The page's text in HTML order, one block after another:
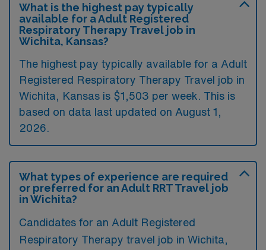
What is the highest pay typically
available for a Adult Registered
Respiratory Therapy Travel job in
Wichita, Kansas?
The highest pay typically available for a Adult
Registered Respiratory Therapy Travel job in
Wichita, Kansas is $1,503 per week. This is
based on data last updated on August 1,
2026.
What types of experience are required
or preferred for an Adult RRT Travel job
in Wichita?
Candidates for an Adult Registered
Respiratory Therapy travel job in Wichita,